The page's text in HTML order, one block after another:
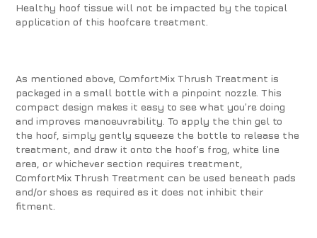
Healthy hoof tissue will not be impacted by the topical
application of this hoofcare treatment.
As mentioned above, ComfortMix Thrush Treatment is
packaged in a small bottle with a pinpoint nozzle. This
compact design makes it easy to see what you’re doing
and improves manoeuvrability. To apply the thin gel to
the hoof, simply gently squeeze the bottle to release the
treatment, and draw it onto the hoof’s frog, white line
area, or whichever section requires treatment,
ComfortMix Thrush Treatment can be used beneath pads
and/or shoes as required as it does not inhibit their
fitment.